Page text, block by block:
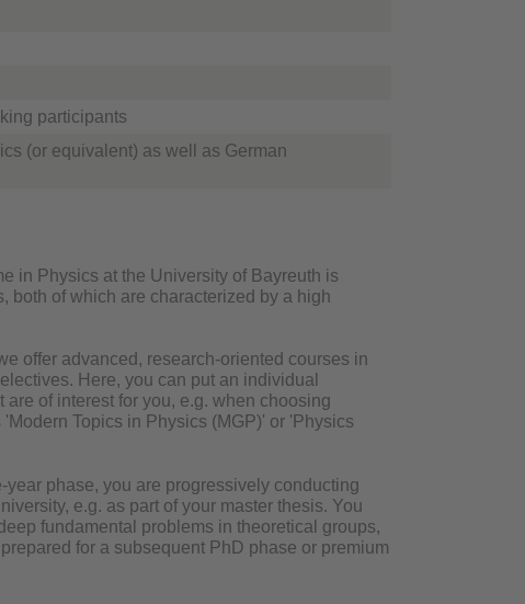
participants
(or equivalent) as well as German
in Physics at the University of Bayreuth is
both of which are characterized by a high
offer advanced, research-oriented courses in
Here, you can put an individual
are of interest for you, e.g. when choosing
Topics in Physics (MGP)' or 'Physics
year phase, you are progressively conducting
e.g. as part of your master thesis. You
fundamental problems in theoretical groups,
for a subsequent PhD phase or premium